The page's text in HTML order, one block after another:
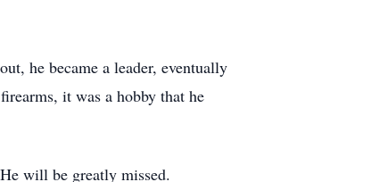
he became a leader, eventually
it was a hobby that he
will be greatly missed.